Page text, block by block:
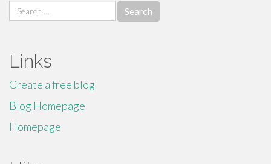
Search
for:
Links
Create a free blog
Blog Homepage
Homepage